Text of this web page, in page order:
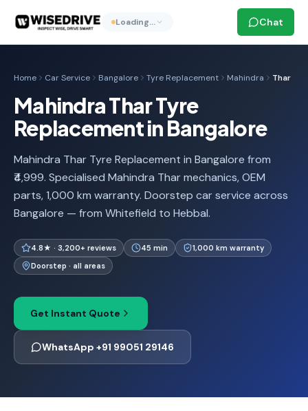
Loading… Chat
Home Car Service Bangalore Tyre Replacement Mahindra Thar
Mahindra Thar Tyre
Replacement in Bangalore
Mahindra Thar Tyre Replacement in Bangalore from
₹4,999. Specialised Mahindra Thar mechanics, OEM
parts, 1,000 km warranty. Doorstep car service across
Bangalore — from Whitefield to Hebbal.
4.8★ · 3,200+ reviews 45 min
1,000 km warranty
Doorstep · all areas
Get Instant Quote
WhatsApp +91 99051 29146